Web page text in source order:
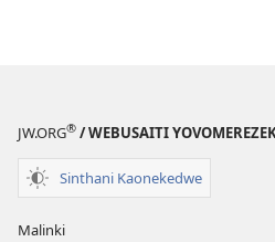
JW.ORG® / WEBUSAITI
Sinthani Kaonekedwe
Malinki